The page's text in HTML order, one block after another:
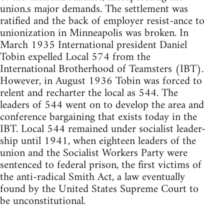
union.s major demands. The settlement was
ratified and the back of employer resist-ance to
unionization in Minneapolis was broken. In
March 1935 International president Daniel
Tobin expelled Local 574 from the
International Brotherhood of Teamsters (IBT).
However, in August 1936 Tobin was forced to
relent and recharter the local as 544. The
leaders of 544 went on to develop the area and
conference bargaining that exists today in the
IBT. Local 544 remained under socialist leader-
ship until 1941, when eighteen leaders of the
union and the Socialist Workers Party were
sentenced to federal prison, the first victims of
the anti-radical Smith Act, a law eventually
found by the United States Supreme Court to
be unconstitutional.